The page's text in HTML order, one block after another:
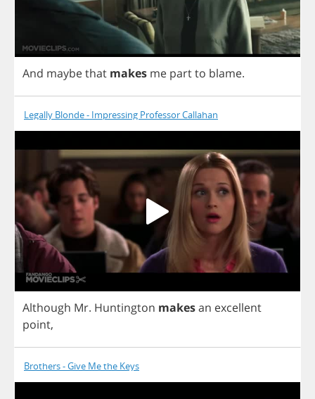
And maybethat makes me partto blame.
Legally Blonde - Impressing Professor Callahan
Although Mr. Huntington makesan excellent
point,
Brothers - Give Me the Keys